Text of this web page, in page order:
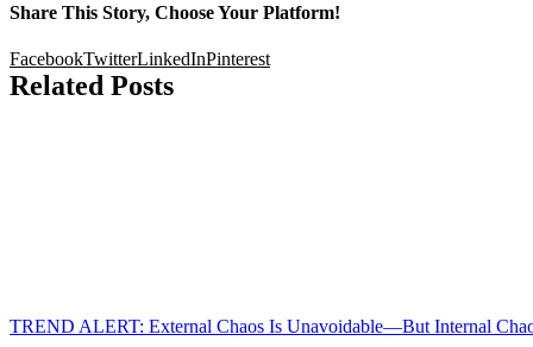
Share This Story, Choose Your Platform!
FacebookTwitterLinkedInPinterest
Related Posts
TREND ALERT: External Chaos Is Unavoidable—But Internal